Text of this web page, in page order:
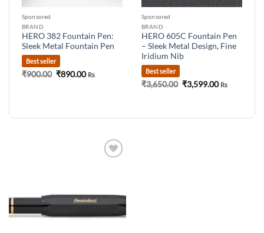
Sponsored
BRAND
HERO 382 Fountain Pen:
Sleek Metal Fountain Pen
Best seller
₹900.00 Original
₹890.00Current
Rs
Sponsored
BRAND
HERO 605C Fountain Pen
– Sleek Metal Design, Fine
Iridium Nib
Best seller
₹3,650.00 Original
price
₹3,599.00Current
Rs